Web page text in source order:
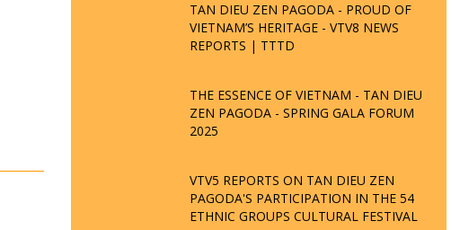
TAN DIEU ZEN PAGODA - PROUD OF
VIETNAM’S HERITAGE - VTV8 NEWS
REPORTS | TTTD
THE ESSENCE OF VIETNAM - TAN DIEU
ZEN PAGODA - SPRING GALA FORUM
2025
VTV5 REPORTS ON TAN DIEU ZEN
PAGODA'S PARTICIPATION IN THE 54
ETHNIC GROUPS CULTURAL FESTIVAL